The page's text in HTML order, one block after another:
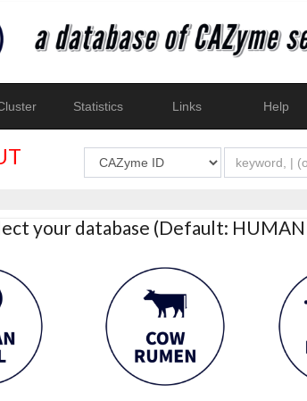
Statistics Links Help
your database (Default: